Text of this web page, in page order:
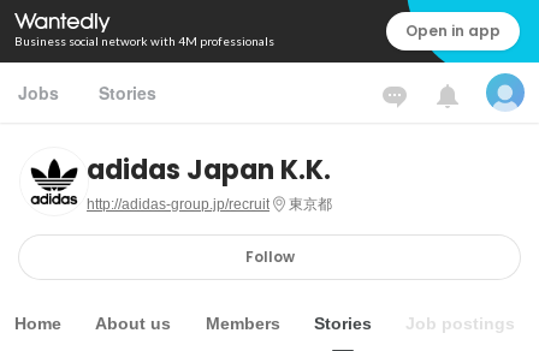
Business social network with 4M professionals Open in app
Jobs Stories
adidas Japan K.K.
http://adidas-group.jp/recruit 東京都
Follow
Home About us Members Stories Job postings